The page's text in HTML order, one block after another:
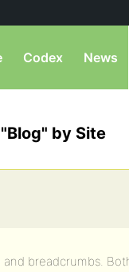
Codex News
by Site
breadcrumbs.